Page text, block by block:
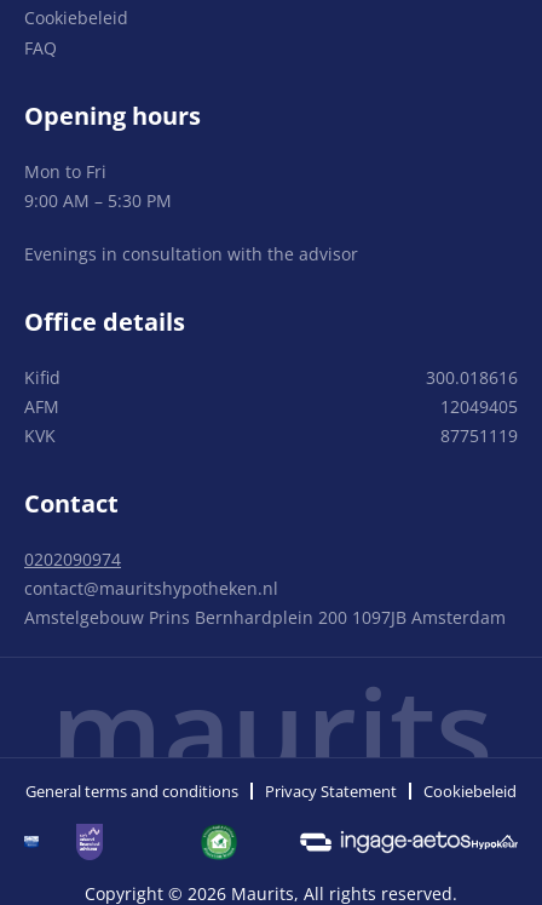
Cookiebeleid
FAQ
Opening hours
Mon to Fri
9:00 AM – 5:30 PM
Evenings in consultation with the advisor
Office details
Kifid
300.018616
AFM
12049405
KVK
87751119
Contact
0202090974
contact@mauritshypotheken.nl
Amstelgebouw Prins Bernhardplein 200 1097JB Amsterdam
maurits
Copyright © 2026 Maurits, All rights reserved.
General terms and conditions Privacy Statement Cookiebeleid